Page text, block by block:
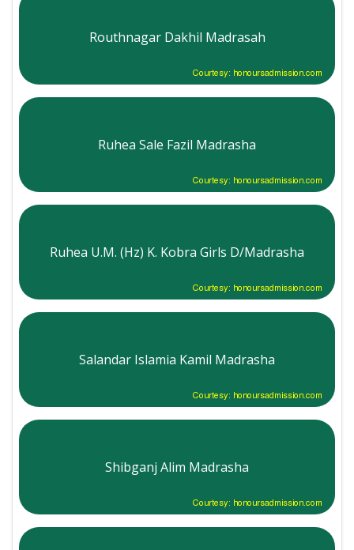
Routhnagar Dakhil Madrasah
Courtesy: honoursadmission.com
Ruhea Sale Fazil Madrasha
Courtesy: honoursadmission.com
Ruhea U.M. (Hz) K. Kobra Girls D/Madrasha
Courtesy: honoursadmission.com
Salandar Islamia Kamil Madrasha
Courtesy: honoursadmission.com
Shibganj Alim Madrasha
Courtesy: honoursadmission.com